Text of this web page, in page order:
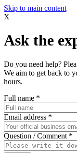
Skip to main content
X
Ask the
Do you need help?
We aim to get back to
hours.
Full name *
Email address *
Question / Comment *